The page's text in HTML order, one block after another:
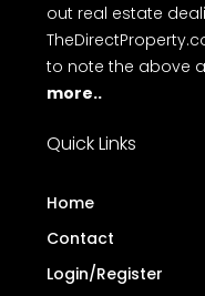
out real estate
to note the above
more..
Quick Links
Home
Contact
Login/Register